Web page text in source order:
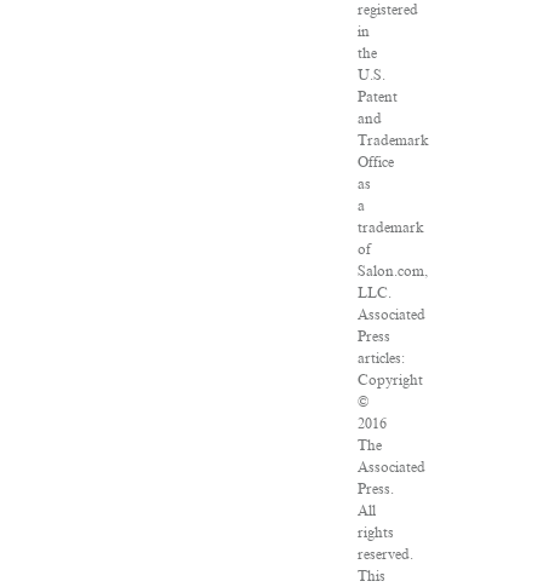
registered
in
the
U.S.
Patent
and
Trademark
Office
as
a
trademark
of
Salon.com,
LLC.
Associated
Press
articles:
Copyright
©
2016
The
Associated
Press.
All
rights
reserved.
This